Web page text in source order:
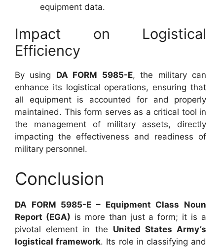
equipment data.
Impact on Logistical
Efficiency
By using DA FORM 5985-E, the military can
enhance its logistical operations, ensuring that
all equipment is accounted for and properly
maintained. This form serves as a critical tool in
the management of military assets, directly
impacting the effectiveness and readiness of
military personnel.
Conclusion
DA FORM 5985-E – Equipment Class Noun
Report (EGA) is more than just a form; it is a
pivotal element in the United States Army’s
logistical framework. Its role in classifying and